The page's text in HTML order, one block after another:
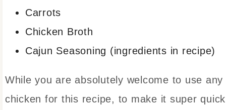
Carrots
Chicken Broth
Cajun Seasoning (ingredients in recipe)
While you are absolutely welcome to use any
chicken for this recipe, to make it super quick